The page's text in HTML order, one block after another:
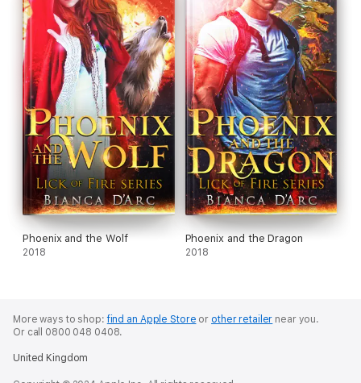
Phoenix and the Wolf
2018
Phoenix and the Dragon
2018
More ways to shop:find an Apple Store or other retailer near you.
Or call 0800 048 0408.
United Kingdom